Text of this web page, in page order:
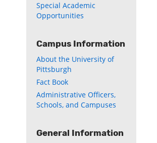
Special Academic
Opportunities
Campus Information
About the University of
Pittsburgh
Fact Book
Administrative Officers,
Schools, and Campuses
General Information